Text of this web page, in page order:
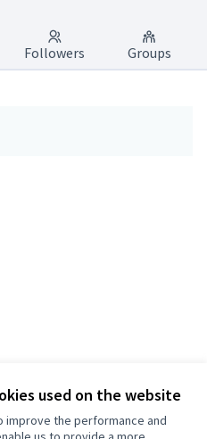
used on the website
improve the performance and
Followers Groups